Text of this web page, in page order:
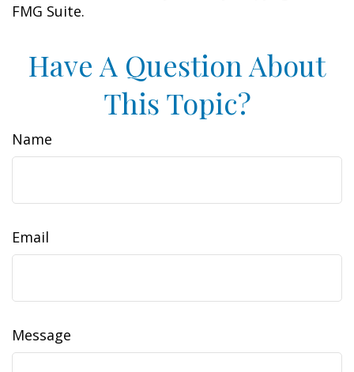
FMG Suite.
Have A Question About
This Topic?
Name
Email
Message